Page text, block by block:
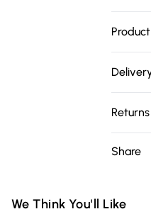
/
Super
Free on
Returns
Items
Share
We Think You'll Like